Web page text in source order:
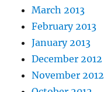
March 2013
February 2013
January 2013
December 2012
November 2012